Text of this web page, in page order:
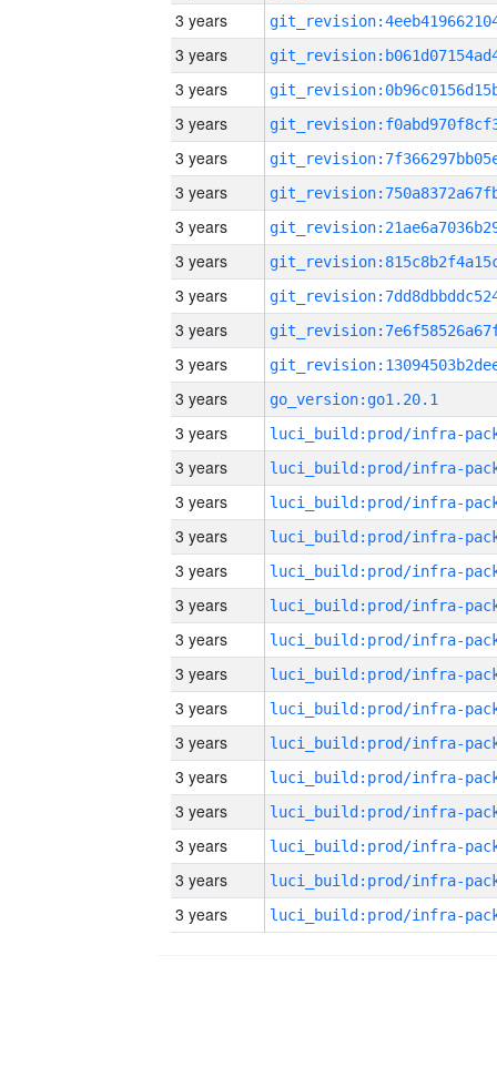
3 years
3 years
3 years
3 years
3 years
3 years
3 years
3 years
3 years
3 years
3 years
3 years
go_version:go1.20.1
3 years
3 years
3 years
3 years
3 years
3 years
3 years
3 years
3 years
3 years
3 years
3 years
3 years
3 years
3 years